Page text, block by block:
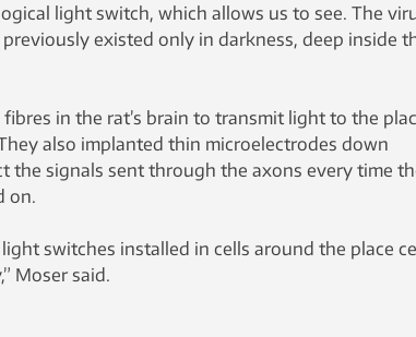
light switch, which allows us to see. The
existed only in darkness, deep inside
in the rat’s brain to transmit light to the
also implanted thin microelectrodes down
the signals sent through the axons every time
on.
switches installed in cells around the place
Moser said.